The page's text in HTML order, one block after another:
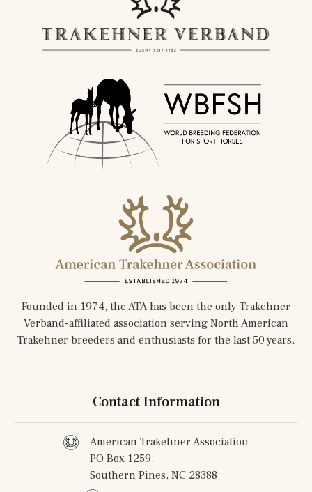
Founded in 1974, the ATA has been the only Trakehner
Verband-affiliated association serving North American
Trakehner breeders and enthusiasts for the last 50 years.
Contact Information
American Trakehner Association
PO Box 1259,
Southern Pines, NC 28388